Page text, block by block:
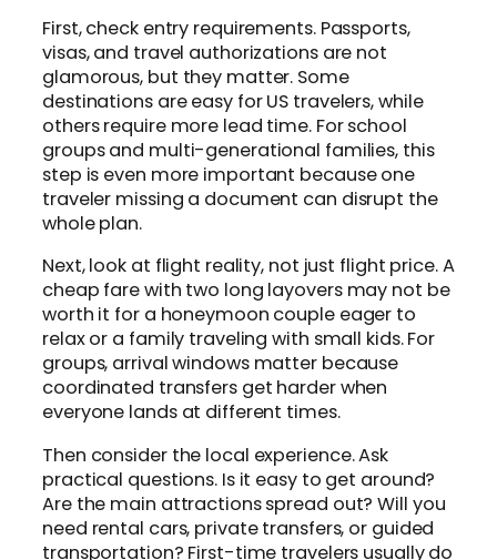
First, check entry requirements. Passports,
visas, and travel authorizations are not
glamorous, but they matter. Some
destinations are easy for US travelers, while
others require more lead time. For school
groups and multi-generational families, this
step is even more important because one
traveler missing a document can disrupt the
whole plan.
Next, look at flight reality, not just flight price. A
cheap fare with two long layovers may not be
worth it for a honeymoon couple eager to
relax or a family traveling with small kids. For
groups, arrival windows matter because
coordinated transfers get harder when
everyone lands at different times.
Then consider the local experience. Ask
practical questions. Is it easy to get around?
Are the main attractions spread out? Will you
need rental cars, private transfers, or guided
transportation? First-time travelers usually do